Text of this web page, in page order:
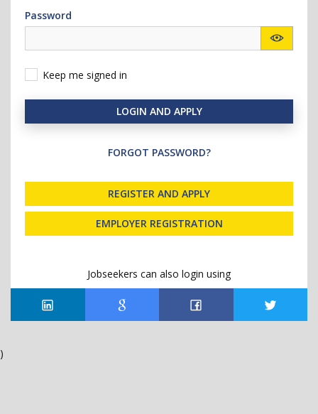
Password
Keep me signed in
LOGIN AND APPLY
FORGOT PASSWORD?
REGISTER AND APPLY
EMPLOYER REGISTRATION
Jobseekers can also login using
)